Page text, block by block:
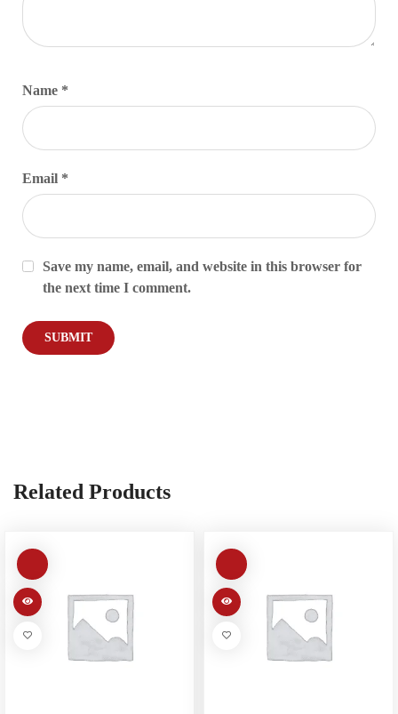
Name *
Email *
Save my name, email, and website in this browser for
the next time I comment.
Related Products